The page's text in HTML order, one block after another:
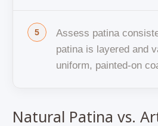
Assess patina
patina is layered and
uniform, painted-on
Natural Patina vs.